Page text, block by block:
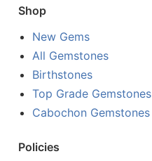
Shop
New Gems
All Gemstones
Birthstones
Top Grade Gemstones
Cabochon Gemstones
Policies